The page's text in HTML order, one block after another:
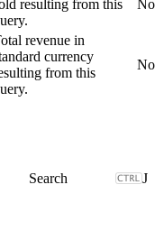
resulting from this
No
revenue in
currency
from this
No
J